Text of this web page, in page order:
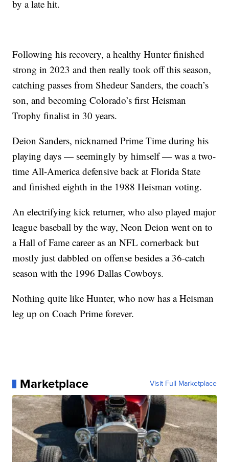
by a late hit.
Following his recovery, a healthy Hunter finished
strong in 2023 and then really took off this season,
catching passes from Shedeur Sanders, the coach’s
son, and becoming Colorado’s first Heisman
Trophy finalist in 30 years.
Deion Sanders, nicknamed Prime Time during his
playing days — seemingly by himself — was a two-
time All-America defensive back at Florida State
and finished eighth in the 1988 Heisman voting.
An electrifying kick returner, who also played major
league baseball by the way, Neon Deion went on to
a Hall of Fame career as an NFL cornerback but
mostly just dabbled on offense besides a 36-catch
season with the 1996 Dallas Cowboys.
Nothing quite like Hunter, who now has a Heisman
leg up on Coach Prime forever.
Marketplace Visit Full Marketplace